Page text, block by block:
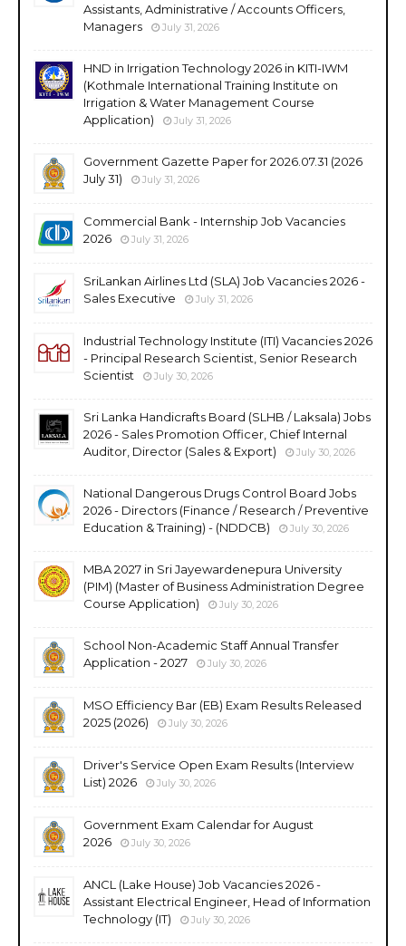
Assistants, Administrative / Accounts Officers,
Managers
July 31, 2026
HND in Irrigation Technology 2026 in KITI-IWM
(Kothmale International Training Institute on
Irrigation & Water Management Course
Application)
July 31, 2026
Government Gazette Paper for 2026.07.31 (2026
July 31)
July 31, 2026
Commercial Bank - Internship Job Vacancies
2026
July 31, 2026
SriLankan Airlines Ltd (SLA) Job Vacancies 2026 -
Sales Executive
July 31, 2026
Industrial Technology Institute (ITI) Vacancies 2026
- Principal Research Scientist, Senior Research
Scientist
July 30, 2026
Sri Lanka Handicrafts Board (SLHB / Laksala) Jobs
2026 - Sales Promotion Officer, Chief Internal
Auditor, Director (Sales & Export)
July 30, 2026
National Dangerous Drugs Control Board Jobs
2026 - Directors (Finance / Research / Preventive
Education & Training) - (NDDCB)
July 30, 2026
MBA 2027 in Sri Jayewardenepura University
(PIM) (Master of Business Administration Degree
Course Application)
July 30, 2026
School Non-Academic Staff Annual Transfer
Application - 2027
July 30, 2026
MSO Efficiency Bar (EB) Exam Results Released
2025 (2026)
July 30, 2026
Driver's Service Open Exam Results (Interview
List) 2026
July 30, 2026
Government Exam Calendar for August
2026
July 30, 2026
ANCL (Lake House) Job Vacancies 2026 -
Assistant Electrical Engineer, Head of Information
Technology (IT)
July 30, 2026